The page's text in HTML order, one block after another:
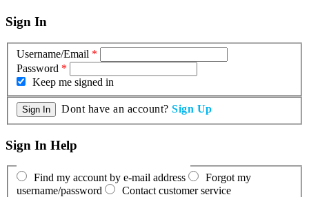
Sign In
Username/Email *
Password *
Keep me signed in
Dont have an account? Sign Up
Sign In Help
Find my account by e-mail address
Forgot my
username/password
Contact customer service